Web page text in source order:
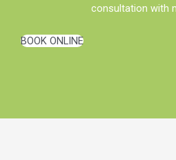
consultation with
BOOK ONLINE